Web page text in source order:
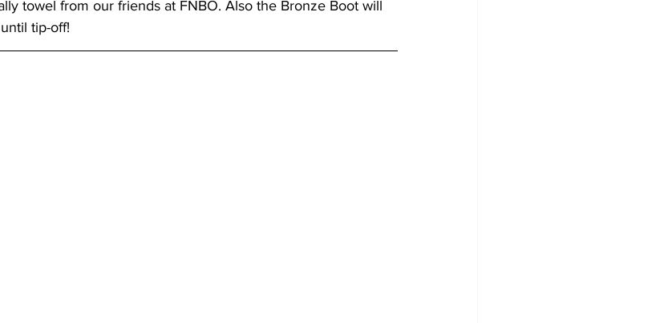
towel from our friends at FNBO. Also the Bronze Boot will
tip-off!